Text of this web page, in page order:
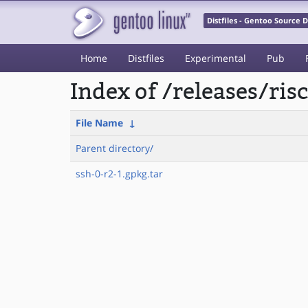
Distfiles - Gentoo Source
Home Distfiles Experimental Pub
Index of /releases/
File Name ↓
Parent directory/
ssh-0-r2-1.gpkg.tar